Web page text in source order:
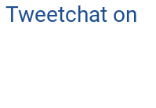
on